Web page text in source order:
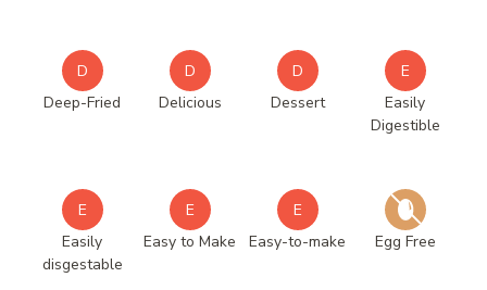
D
Deep-Fried
D
Delicious
D
Dessert
E
Easily
Digestible
E
Easily
disgestable
E
Easy to Make
E
Easy-to-make
Egg Free